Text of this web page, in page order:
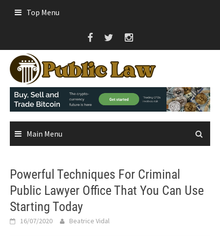
Top Menu
Main Menu
Powerful Techniques For Criminal
Public Lawyer Office That You Can Use
Starting Today
16/07/2020 Beatrice Vidal